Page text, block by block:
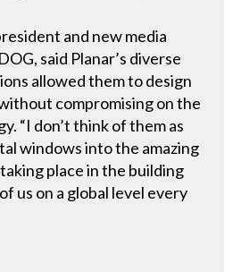
and new media
said Planar’s diverse
allowed them to design
compromising on the
“I don’t think of them as
windows into the amazing
place in the building
us on a global level every